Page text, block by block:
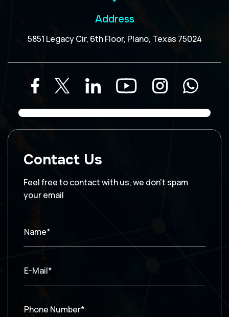
Address
5851 Legacy Cir, 6th Floor, Plano, Texas 75024
Contact Us
Feel free to contact with us, we don’t spam
your email
Name*
E-Mail*
Phone Number*